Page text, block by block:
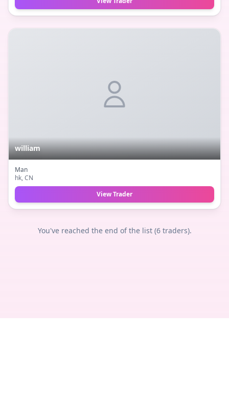
william
Man
hk, CN
View Trader
You've reached the end of the list (6traders).